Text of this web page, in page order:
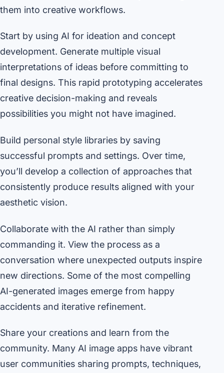
them into creative workflows.
Start by using AI for ideation and concept
development. Generate multiple visual
interpretations of ideas before committing to
final designs. This rapid prototyping accelerates
creative decision-making and reveals
possibilities you might not have imagined.
Build personal style libraries by saving
successful prompts and settings. Over time,
you’ll develop a collection of approaches that
consistently produce results aligned with your
aesthetic vision.
Collaborate with the AI rather than simply
commanding it. View the process as a
conversation where unexpected outputs inspire
new directions. Some of the most compelling
AI-generated images emerge from happy
accidents and iterative refinement.
Share your creations and learn from the
community. Many AI image apps have vibrant
user communities sharing prompts, techniques,